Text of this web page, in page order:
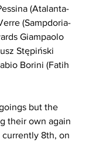
(Atalanta-
(Sampdoria-
Giampaolo
Stępiński
Borini (Fatih
but the
their own again
currently 8th, on